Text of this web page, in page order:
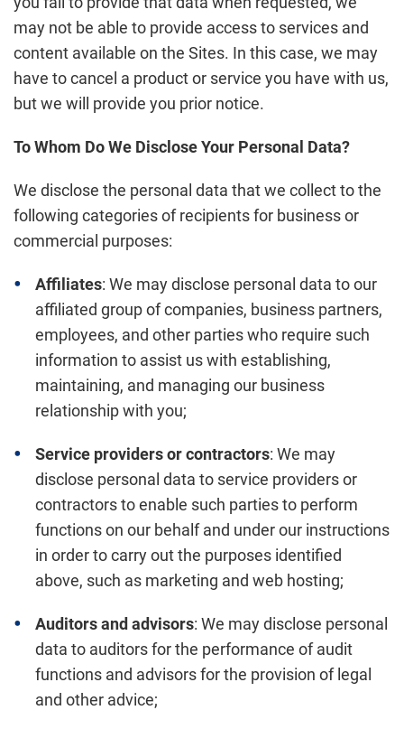
may not be able to provide access to services and
content available on the Sites. In this case, we may
have to cancel a product or service you have with us,
but we will provide you prior notice.
To Whom Do We Disclose Your Personal Data?
We disclose the personal data that we collect to the
following categories of recipients for business or
commercial purposes:
Affiliates: We may disclose personal data to our
affiliated group of companies, business partners,
employees, and other parties who require such
information to assist us with establishing,
maintaining, and managing our business
relationship with you;
Service providers or contractors: We may
disclose personal data to service providers or
contractors to enable such parties to perform
functions on our behalf and under our instructions
in order to carry out the purposes identified
above, such as marketing and web hosting;
Auditors and advisors: We may disclose personal
data to auditors for the performance of audit
functions and advisors for the provision of legal
and other advice;